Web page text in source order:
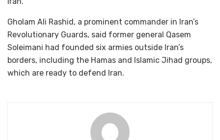
Gholam Ali Rashid, a prominent commander in Iran’s
Revolutionary Guards, said former general Qasem
Soleimani had founded six armies outside Iran’s
borders, including the Hamas and Islamic Jihad groups,
which are ready to defend Iran.